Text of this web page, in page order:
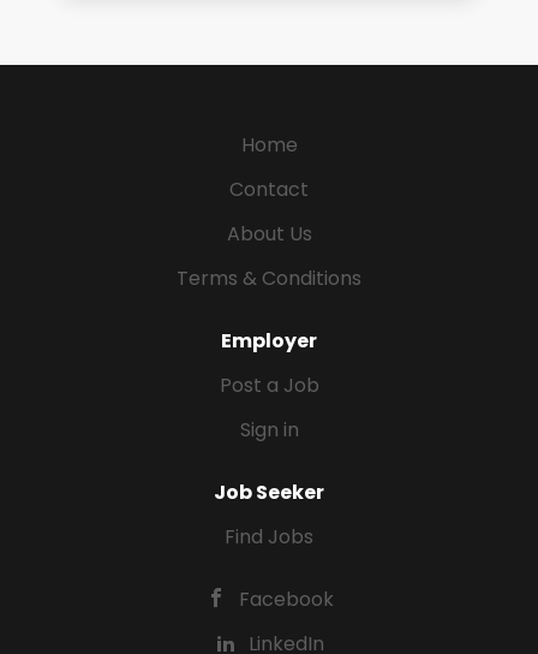
Home
Contact
About Us
Terms & Conditions
Employer
Post a Job
Sign in
Job Seeker
Find Jobs
Facebook
LinkedIn